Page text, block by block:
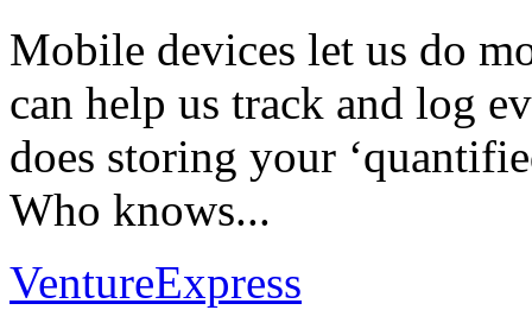
Mobile devices let us do
can help us track and log
does storing your
Who knows...
VentureExpress